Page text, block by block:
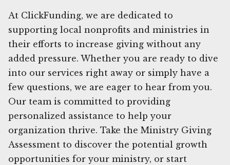
At ClickFunding, we are dedicated to
supporting local nonprofits and ministries in
their efforts to increase giving without any
added pressure. Whether you are ready to dive
into our services right away or simply have a
few questions, we are eager to hear from you.
Our team is committed to providing
personalized assistance to help your
organization thrive. Take the Ministry Giving
Assessment to discover the potential growth
opportunities for your ministry, or start